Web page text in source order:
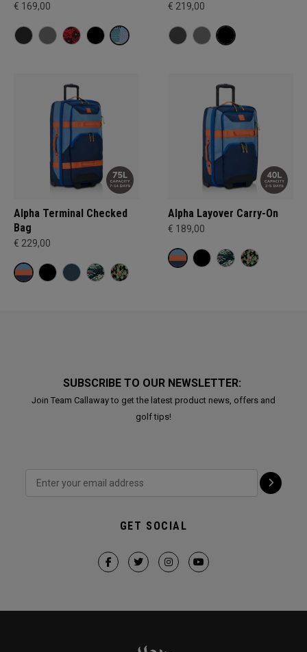
€ 169,00 € 219,00
Alpha Terminal Checked
Bag
€ 229,00
Alpha Layover Carry-On
€ 189,00
SUBSCRIBE TO OUR NEWSLETTER:
Join Team Callaway to get the latest product news, offers and
golf tips!
GET SOCIAL